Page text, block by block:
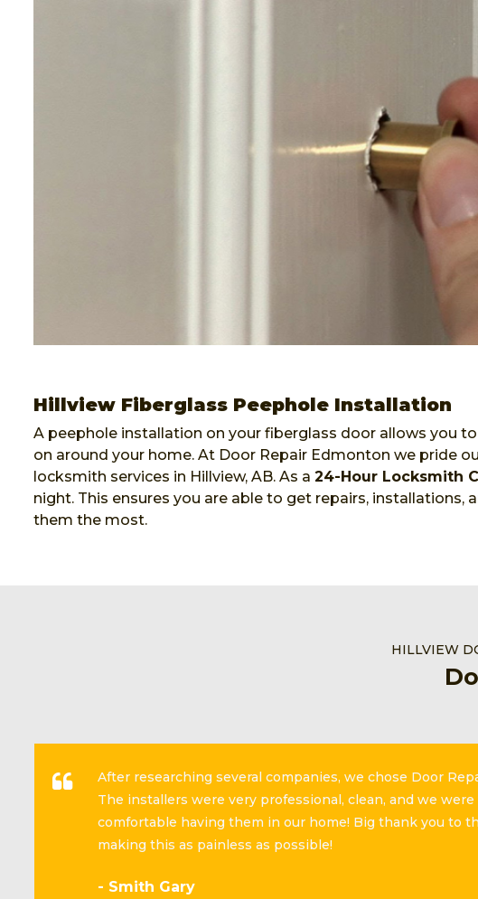
Hillview Fiberglass Peephole Installation
A peephole installation on your fiberglass door allows you
on around your home. At Door Repair Edmonton we pride
locksmith services in Hillview, AB. As a 24-Hour Locksmith
night. This ensures you are able to get repairs, installations,
them the most.
HILLVIEW
After researching several companies, we chose Door
The installers were very professional, clean, and we were
comfortable having them in our home! Big thank you to
making this as painless as possible!
- Smith Gary